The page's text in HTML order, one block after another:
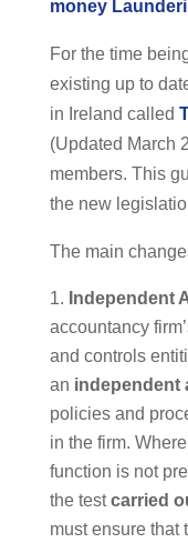
money
For the time
existing up to
in Ireland called
(Updated March
members. This
the new
The main
Independent
accountancy
and controls
an independent
policies and
in the firm.
function is not
the testcarried
must ensure that